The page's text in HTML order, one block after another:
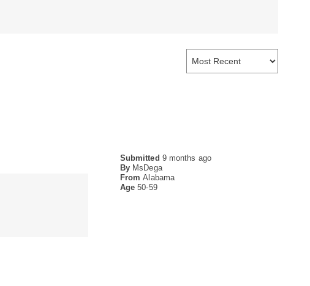
Submitted 9 months ago
By MsDega
From Alabama
Age50-59